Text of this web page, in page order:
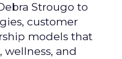
Strougo to
customer
models that
and